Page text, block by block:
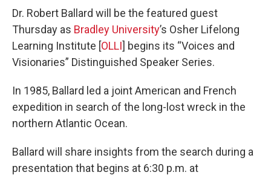
Dr. Robert Ballard will be the featured guest
Thursday as Bradley University’s Osher Lifelong
Learning Institute [OLLI] begins its “Voices and
Visionaries” Distinguished Speaker Series.
In 1985, Ballard led a joint American and French
expedition in search of the long-lost wreck in the
northern Atlantic Ocean.
Ballard will share insights from the search during a
presentation that begins at 6:30 p.m. at